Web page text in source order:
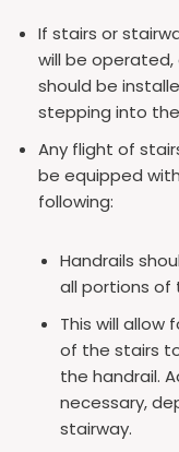
If stairs or
will be
should be
stepping into
Any flight of
be equipped
following:
Handrails
all portions of
This will allow
of the stairs
the handrail.
necessary,
stairway.